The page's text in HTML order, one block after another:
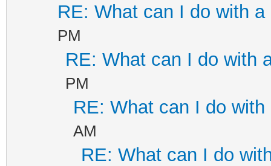
RE: What can I do with a
PM
RE: What can I do with
PM
RE: What can I do
AM
RE: What can I do